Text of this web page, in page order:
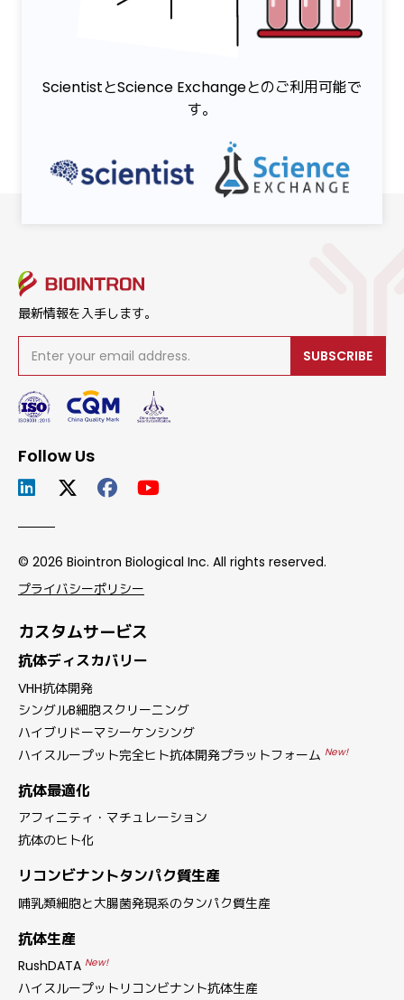
ScientistとScience Exchangeとのご利用可能で
す。
最新情報を入手します。
SUBSCRIBE
Follow Us
© 2026 Biointron Biological Inc. All rights reserved.
プライバシーポリシー
カスタムサービス
抗体ディスカバリー
VHH抗体開発
シングルB細胞スクリーニング
ハイブリドーマシーケンシング
ハイスループット完全ヒト抗体開発プラットフォーム New!
抗体最適化
アフィニティ・マチュレーション
抗体のヒト化
リコンビナントタンパク質生産
哺乳類細胞と大腸菌発現系のタンパク質生産
抗体生産
RushDATA New!
ハイスループットリコンビナント抗体生産